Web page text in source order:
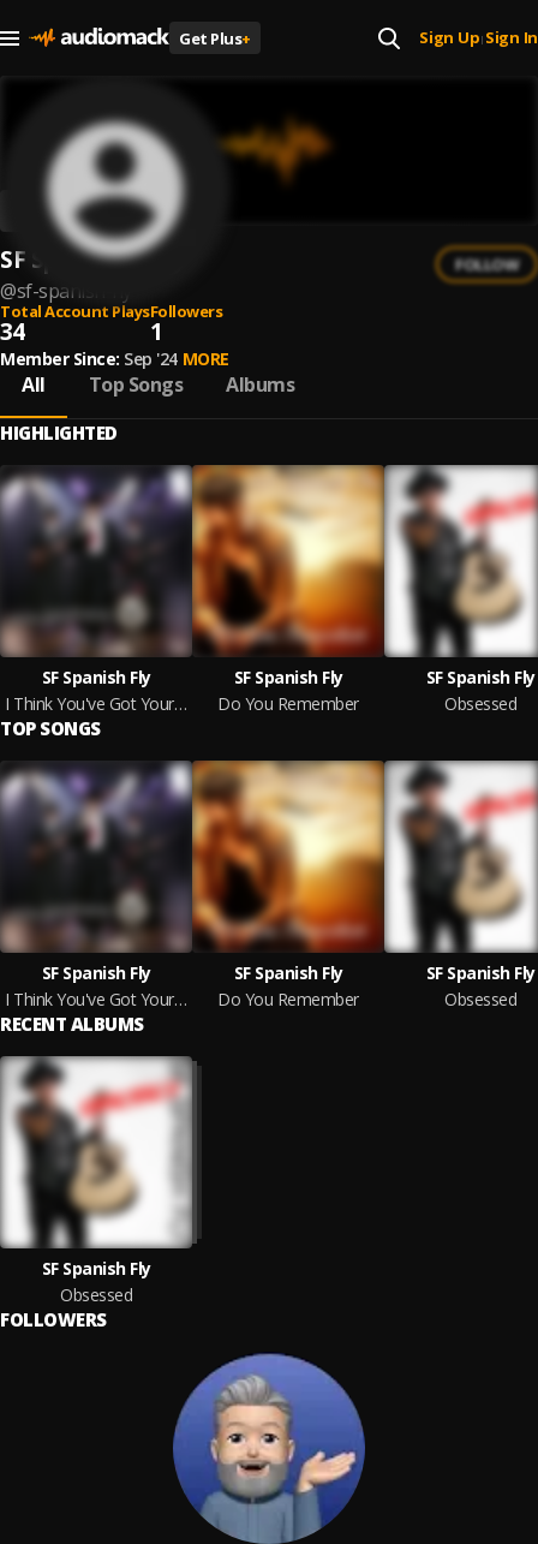
Get Plus+ Sign Up| Sign In
SF Spanish Fly
@sf-spanish-fly
FOLLOW
Total Account Plays
34
Followers
1
Member Since: Sep '24 MORE
All Top Songs Albums
HIGHLIGHTED
SF Spanish Fly
I Think You've Got Your Fools Mixed Up
SF Spanish Fly
Do You Remember
SF Spanish Fly
Obsessed
TOP SONGS
SF Spanish Fly
I Think You've Got Your Fools Mixed Up
SF Spanish Fly
Do You Remember
SF Spanish Fly
Obsessed
RECENT ALBUMS
SF Spanish Fly
Obsessed
FOLLOWERS